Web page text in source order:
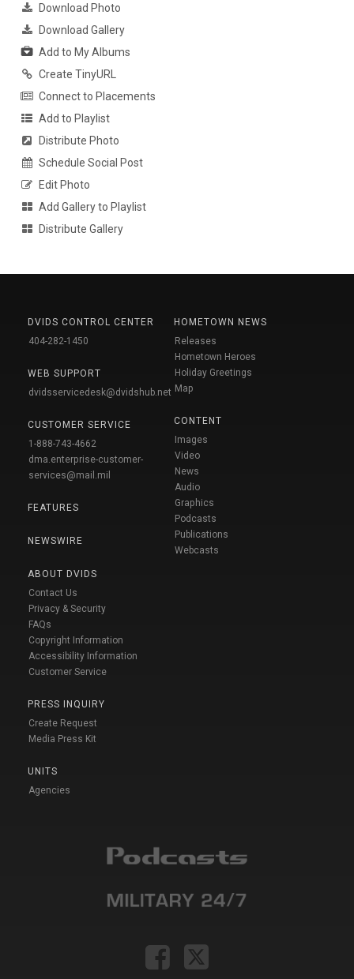
Download Photo
Download Gallery
Add to My Albums
Create TinyURL
Connect to Placements
Add to Playlist
Distribute Photo
Schedule Social Post
Edit Photo
Add Gallery to Playlist
Distribute Gallery
DVIDS CONTROL CENTER
404-282-1450
WEB SUPPORT
dvidsservicedesk@dvidshub.net
CUSTOMER SERVICE
1-888-743-4662
dma.enterprise-customer-
services@mail.mil
FEATURES
NEWSWIRE
ABOUT DVIDS
Contact Us
Privacy & Security
FAQs
Copyright Information
Accessibility Information
Customer Service
PRESS INQUIRY
Create Request
Media Press Kit
UNITS
Agencies
HOMETOWN NEWS
Releases
Hometown Heroes
Holiday Greetings
Map
CONTENT
Images
Video
News
Audio
Graphics
Podcasts
Publications
Webcasts